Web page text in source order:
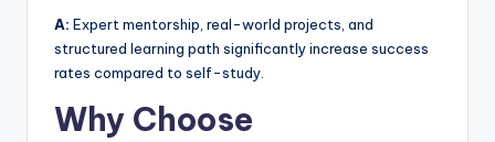
A: Expert mentorship, real-world projects, and
structured learning path significantly increase success
rates compared to self-study.
Why Choose